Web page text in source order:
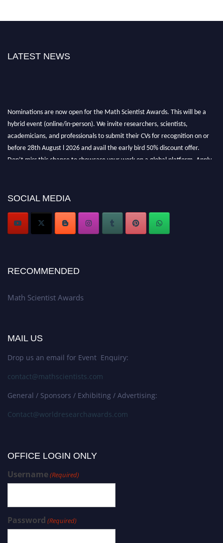
LATEST NEWS
SOCIAL MEDIA
RECOMMENDED
Math Scientist Awards
MAIL US
Drop us an email for Event Enquiry:
contact@mathscientists.com
General / Sponsors / Exhibiting / Advertising:
Contact@worldresearchawards.com
OFFICE LOGIN ONLY
Username(Required)
Password (Required)